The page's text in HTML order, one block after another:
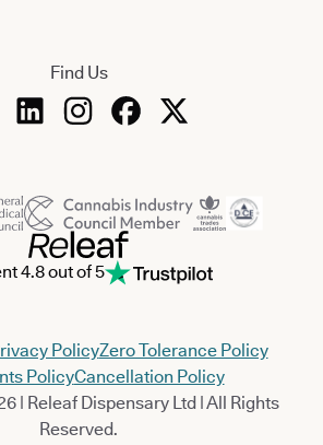
Find Us
4.8 out of 5
PolicyZero Tolerance Policy
PolicyCancellation Policy
| Releaf Dispensary Ltd | All Rights
Reserved.